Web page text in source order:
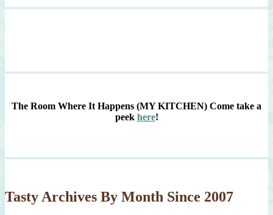
The Room Where It Happens (MY KITCHEN) Come take a
peek here!
Tasty Archives By Month Since 2007